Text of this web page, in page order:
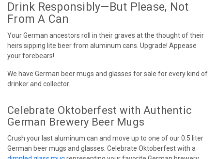
Drink Responsibly—But Please, Not
From A Can
Your German ancestors roll in their graves at the thought of their
heirs sipping lite beer from aluminum cans. Upgrade! Appease
your forebears!
We have German beer mugs and glasses for sale for every kind of
drinker and collector.
Celebrate Oktoberfest with Authentic
German Brewery Beer Mugs
Crush your last aluminum can and move up to one of our 0.5 liter
German beer mugs and glasses. Celebrate Oktoberfest with a